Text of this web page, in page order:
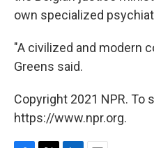
own specialized
"A civilized and modern
Greens said.
Copyright 2021 NPR. To
https://www.npr.org.